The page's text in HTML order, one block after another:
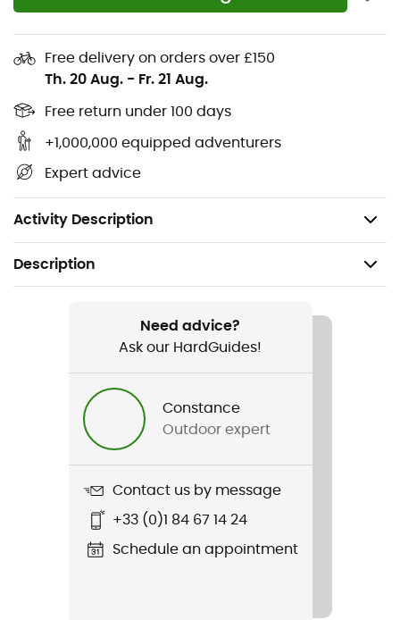
Free delivery on orders over £150
Th. 20 Aug. - Fr. 21 Aug.
Free return under 100 days
+1,000,000 equipped adventurers
Expert advice
Activity Description
Adjustable hem with drawcord
Main fabric: 100% recycled nylon
Side and underarm panels: 91% polyester - 9%
elastane
Lining: Fine mesh 100% polyester
Insulation: 100% recycled polyester
Weight: 334 g
Description
Hiking / Trekking / Daily use / Skiing / Winter sports
Powder Pass Hybrid Hooded Jacket
Need advice?
Ask our HardGuides!
Constance
Outdoor expert
Contact us by message
+33 (0)1 84 67 14 24
Schedule an appointment